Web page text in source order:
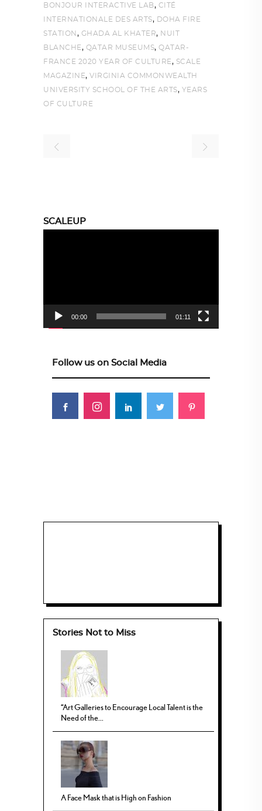
BONJOUR INTERACTIVE LAB, CITÉ
INTERNATIONALE DES ARTS, DOHA FIRE
STATION , GHADA AL KHATER, NUIT
BLANCHE, QATAR MUSEUMS, QATAR-
FRANCE 2020 YEAR OF CULTURE, SCALE
MAGAZINE, VIRGINIA COMMONWEALTH
UNIVERSITY SCHOOL OF THE ARTS, YEARS
OF CULTURE
SCALEUP
00:00 01:11
Follow us on Social Media
Stories Not to Miss
“Art Galleries to Encourage Local Talent is the
Need of the...
A Face Mask that is High on Fashion